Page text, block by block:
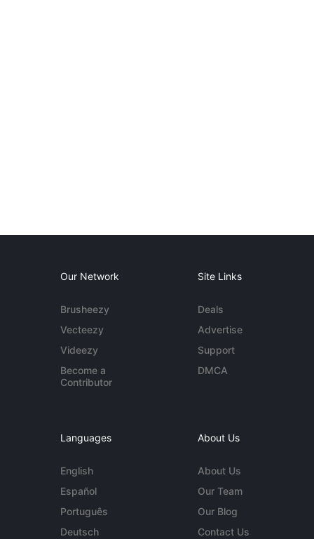
Our Network
Brusheezy
Vecteezy
Videezy
Become a
Contributor
Site Links
Deals
Advertise
Support
DMCA
Languages
English
Español
Português
Deutsch
About Us
About Us
Our Team
Our Blog
Contact Us